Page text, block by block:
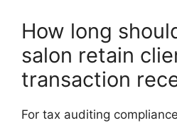
How long
salon retain
transaction
For tax auditing